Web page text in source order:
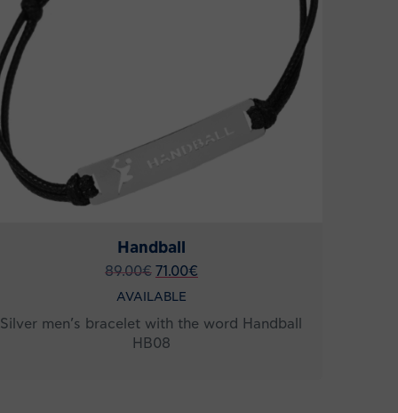
Handball
89.00€ 71.00€
AVAILABLE
Silver men’s bracelet with the word Handball
HB08